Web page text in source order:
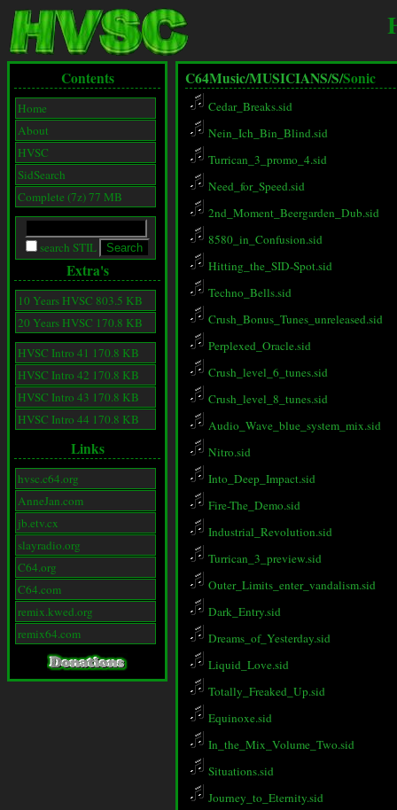
Contents
Home
About
HVSC
SidSearch
Complete (7z) 77 MB
search STIL
Extra's
10 Years HVSC 803.5 KB
20 Years HVSC 170.8 KB
HVSC Intro 41 170.8 KB
HVSC Intro 42 170.8 KB
HVSC Intro 43 170.8 KB
HVSC Intro 44 170.8 KB
Links
hvsc.c64.org
AnneJan.com
jb.etv.cx
slayradio.org
C64.org
C64.com
remix.kwed.org
remix64.com
C64Music/MUSICIANS/S/Sonic
Cedar_Breaks.sid
Nein_Ich_Bin_Blind.sid
Turrican_3_promo_4.sid
Need_for_Speed.sid
2nd_Moment_Beergarden_Dub.sid
8580_in_Confusion.sid
Hitting_the_SID-Spot.sid
Techno_Bells.sid
Crush_Bonus_Tunes_unreleased.sid
Perplexed_Oracle.sid
Crush_level_6_tunes.sid
Crush_level_8_tunes.sid
Audio_Wave_blue_system_mix.sid
Nitro.sid
Into_Deep_Impact.sid
Fire-The_Demo.sid
Industrial_Revolution.sid
Turrican_3_preview.sid
Outer_Limits_enter_vandalism.sid
Dark_Entry.sid
Dreams_of_Yesterday.sid
Liquid_Love.sid
Totally_Freaked_Up.sid
Equinoxe.sid
In_the_Mix_Volume_Two.sid
Situations.sid
Journey_to_Eternity.sid